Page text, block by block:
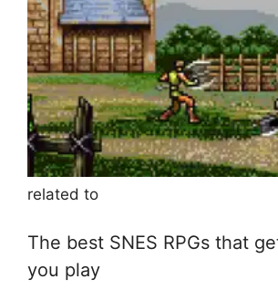
related to
The best SNES RPGs that
you play